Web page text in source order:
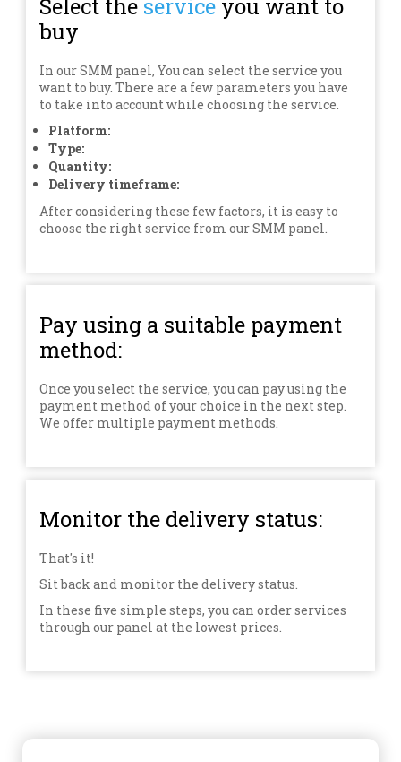
Select the service you want to
buy
In our SMM panel, You can select the service you
want to buy. There are a few parameters you have
to take into account while choosing the service.
Platform:
Type:
Quantity:
Delivery timeframe:
After considering these few factors, it is easy to
choose the right service from our SMM panel.
Pay using a suitable payment
method:
Once you select the service, you can pay using the
payment method of your choice in the next step.
We offer multiple payment methods.
Monitor the delivery status:
That's it!
Sit back and monitor the delivery status.
In these five simple steps, you can order services
through our panel at the lowest prices.